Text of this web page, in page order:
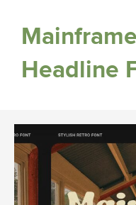
Headline